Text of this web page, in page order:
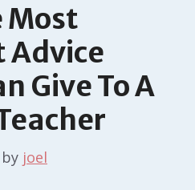
Most
Give To A
by joel